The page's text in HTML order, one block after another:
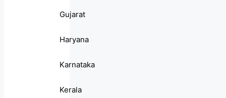
Gujarat
Haryana
Karnataka
Kerala